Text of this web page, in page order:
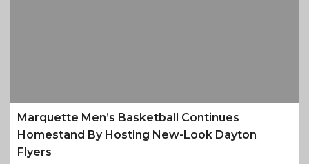
Marquette Men’s Basketball Continues
Homestand By Hosting New-Look Dayton
Flyers